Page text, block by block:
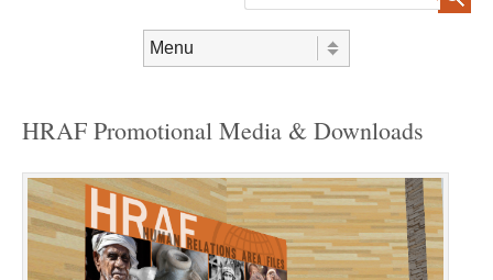
HRAF Promotional Media & Downloads